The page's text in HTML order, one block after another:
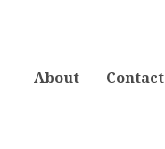
About Contact